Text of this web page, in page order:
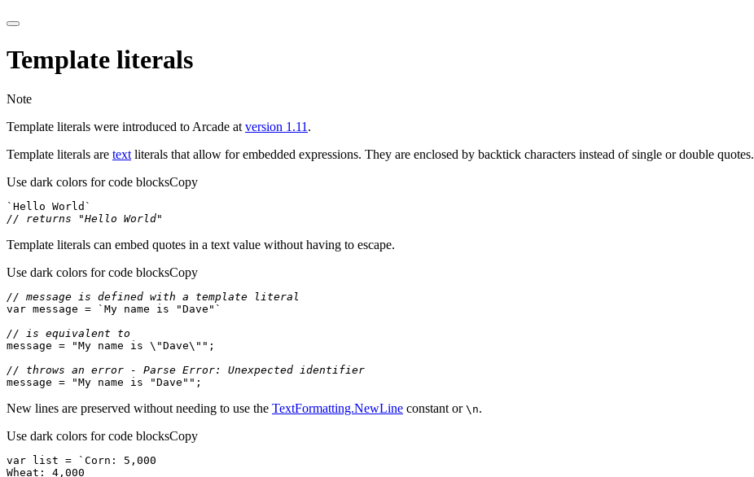
Template literals
Note
Template literals were introduced to Arcade at version 1.11 .
Template literals are text literals that allow for embedded expressions. They are enclosed by backtick characters instead of single or double quotes.
Use dark colors for code blocksCopy
`Hello World`
// returns "Hello World"
Template literals can embed quotes in a text value without having to escape.
Use dark colors for code blocksCopy
// message is defined with a template literal
var message =
`My name is "Dave"`
// is equivalent to
message =
"My name is \"Dave\""
// throws an error - Parse Error: Unexpected identifier
message =
"My name is "Dave "" ;
New lines are preserved without needing to use the TextFormatting.NewLine constant or \n.
Use dark colors for code blocksCopy
var list =